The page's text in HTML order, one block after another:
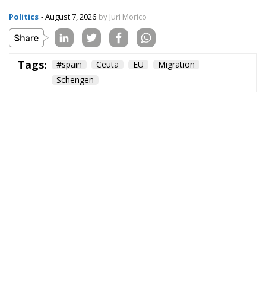
Politics - August 7, 2026 by Juri Morico
Tags: #spain Ceuta EU
Migration
Schengen